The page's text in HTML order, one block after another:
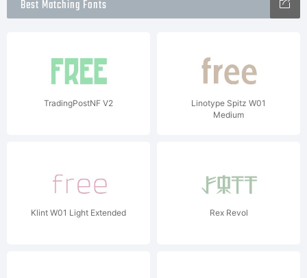
Best Matching Fonts
TradingPostNF V2
Linotype Spitz W01
Medium
Klint W01 Light Extended Rex Revol